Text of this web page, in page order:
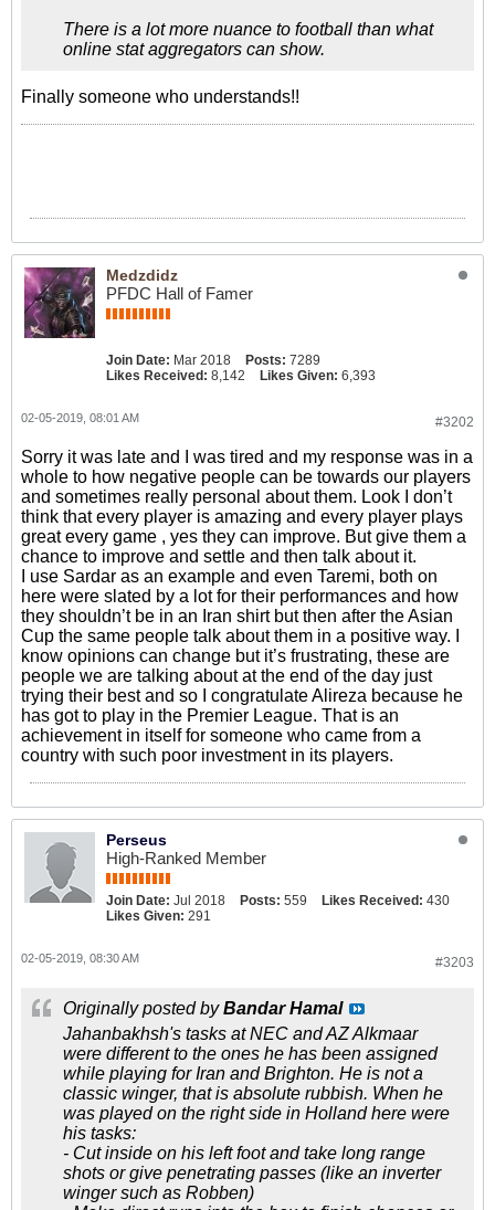
There is a lot more nuance to football than what
online stat aggregators can show.
Finally someone who understands!!
Medzdidz
PFDC Hall of Famer
Join Date: Mar 2018 Posts: 7289
Likes Received: 8,142 Likes Given: 6,393
#3202
02-05-2019, 08:01 AM
Sorry it was late and I was tired and my response was in a
whole to how negative people can be towards our players
and sometimes really personal about them. Look I don’t
think that every player is amazing and every player plays
great every game , yes they can improve. But give them a
chance to improve and settle and then talk about it.
I use Sardar as an example and even Taremi, both on
here were slated by a lot for their performances and how
they shouldn’t be in an Iran shirt but then after the Asian
Cup the same people talk about them in a positive way. I
know opinions can change but it’s frustrating, these are
people we are talking about at the end of the day just
trying their best and so I congratulate Alireza because he
has got to play in the Premier League. That is an
achievement in itself for someone who came from a
country with such poor investment in its players.
Perseus
High-Ranked Member
Join Date: Jul 2018 Posts: 559 Likes Received: 430
Likes Given: 291
#3203
02-05-2019, 08:30 AM
Originally posted byBandar Hamal
Jahanbakhsh's tasks at NEC and AZ Alkmaar
were different to the ones he has been assigned
while playing for Iran and Brighton. He is not a
classic winger, that is absolute rubbish. When he
was played on the right side in Holland here were
his tasks:
- Cut inside on his left foot and take long range
shots or give penetrating passes (like an inverter
winger such as Robben)